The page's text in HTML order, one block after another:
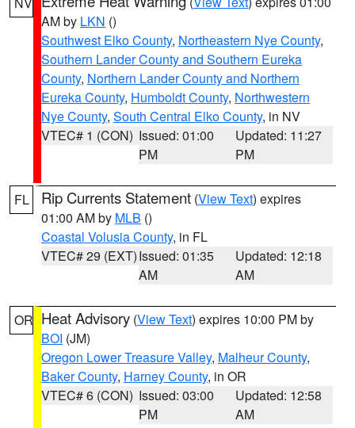
AM by LKN ()
Southwest Elko County, Northeastern Nye County,
Southern Lander County and Southern Eureka
County, Northern Lander County and Northern
Eureka County, Humboldt County, Northwestern
Nye County, South Central Elko County, in NV
VTEC# 1 (CON) Issued: 01:00
PM
Updated: 11:27
PM
FL Rip Currents Statement (View Text) expires
01:00 AM by MLB ()
Coastal Volusia County, in FL
VTEC# 29 (EXT)Issued: 01:35
AM
Updated: 12:18
AM
OR Heat Advisory (View Text) expires 10:00 PM by
BOI (JM)
Oregon Lower Treasure Valley, Malheur County,
Baker County, Harney County, in OR
VTEC# 6 (CON) Issued: 03:00
PM
Updated: 12:58
AM